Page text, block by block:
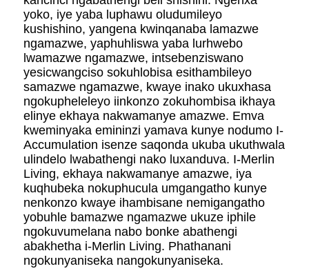
yoko, iye yaba luphawu oludumileyo
kushishino, yangena kwinqanaba lamazwe
ngamazwe, yaphuhliswa yaba lurhwebo
lwamazwe ngamazwe, intsebenziswano
yesicwangciso sokuhlobisa esithambileyo
samazwe ngamazwe, kwaye inako ukuxhasa
ngokupheleleyo iinkonzo zokuhombisa ikhaya
elinye ekhaya nakwamanye amazwe. Emva
kweminyaka emininzi yamava kunye nodumo I-
Accumulation isenze saqonda ukuba ukuthwala
ulindelo lwabathengi nako luxanduva. I-Merlin
Living, ekhaya nakwamanye amazwe, iya
kuqhubeka nokuphucula umgangatho kunye
nenkonzo kwaye ihambisane nemigangatho
yobuhle bamazwe ngamazwe ukuze iphile
ngokuvumelana nabo bonke abathengi
abakhetha i-Merlin Living. Phathanani
ngokunyaniseka nangokunyaniseka.